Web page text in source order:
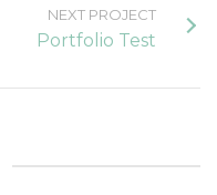
NEXT PROJECT
Portfolio Test